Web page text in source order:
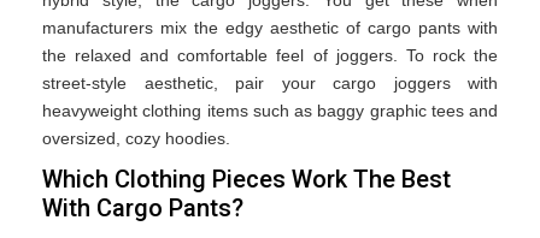
manufacturers mix the edgy aesthetic of cargo pants with
the relaxed and comfortable feel of joggers. To rock the
street-style aesthetic, pair your cargo joggers with
heavyweight clothing items such as baggy graphic tees and
oversized, cozy hoodies.
Which Clothing Pieces Work The Best
With Cargo Pants?